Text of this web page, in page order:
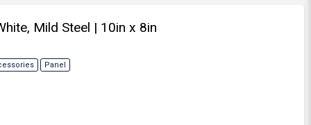
Mild Steel | 10in x 8in
Panel